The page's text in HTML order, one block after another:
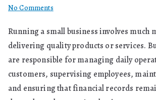
No Commentson
Financial
Habits
Help
Small
Businesses
Build
Running a small business involves much
delivering quality products or services.
are responsible for managing daily
customers, supervising employees,
and ensuring that financial records